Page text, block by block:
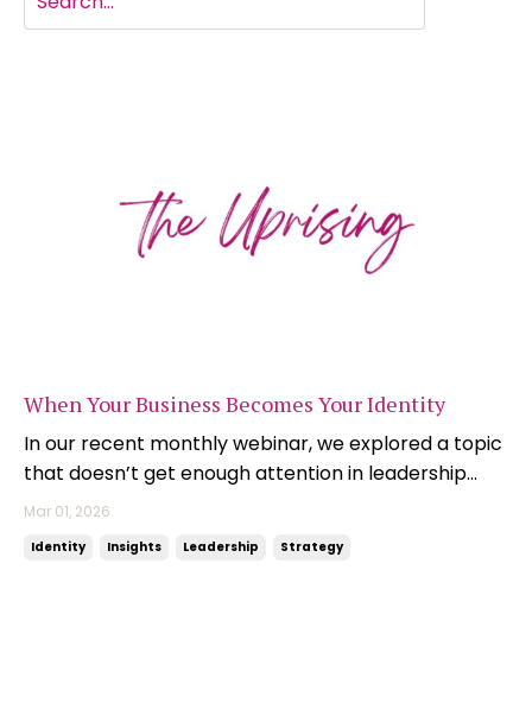
When Your Business Becomes Your Identity
In our recent monthly webinar, we explored a topic
that doesn’t get enough attention in leadership
circles: The intertwining of your personal and
challenge, but it’s just as relevant for executives
Mar 01, 2026
Identity Insights Leadership Strategy